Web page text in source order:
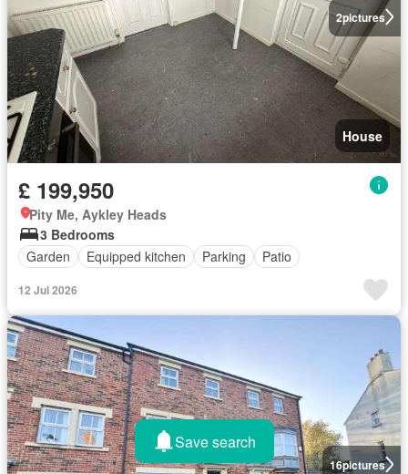
2pictures
House
£ 199,950
Pity Me, Aykley Heads
3 Bedrooms
Garden
Equipped kitchen Parking Patio
12 Jul 2026
16pictures
Save search